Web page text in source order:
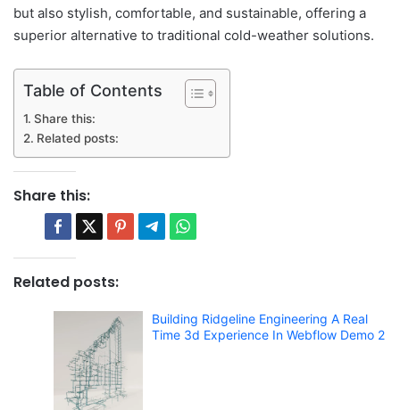
but also stylish, comfortable, and sustainable, offering a
superior alternative to traditional cold-weather solutions.
Table of Contents
Share this:
Related posts:
Share this:
Related posts:
Building Ridgeline Engineering A Real
Time 3d Experience In Webflow Demo 2